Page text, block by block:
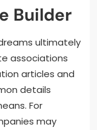
Builder
ultimately
associations
articles and
details
For
may